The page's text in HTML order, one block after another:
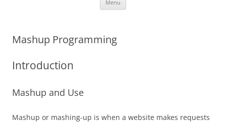
Menu
Mashup Programming
Introduction
Mashup and Use
Mashup or mashing-up is when a website makes requests